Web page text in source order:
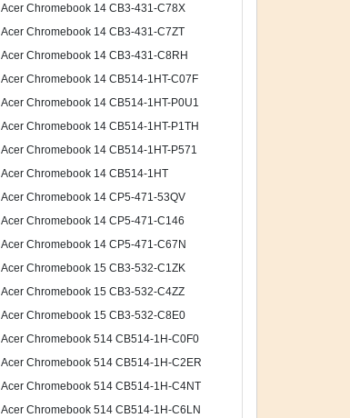
Acer Chromebook 14 CB3-431-C78X
Acer Chromebook 14 CB3-431-C7ZT
Acer Chromebook 14 CB3-431-C8RH
Acer Chromebook 14 CB514-1HT-C07F
Acer Chromebook 14 CB514-1HT-P0U1
Acer Chromebook 14 CB514-1HT-P1TH
Acer Chromebook 14 CB514-1HT-P571
Acer Chromebook 14 CB514-1HT
Acer Chromebook 14 CP5-471-53QV
Acer Chromebook 14 CP5-471-C146
Acer Chromebook 14 CP5-471-C67N
Acer Chromebook 15 CB3-532-C1ZK
Acer Chromebook 15 CB3-532-C4ZZ
Acer Chromebook 15 CB3-532-C8E0
Acer Chromebook 514 CB514-1H-C0F0
Acer Chromebook 514 CB514-1H-C2ER
Acer Chromebook 514 CB514-1H-C4NT
Acer Chromebook 514 CB514-1H-C6LN